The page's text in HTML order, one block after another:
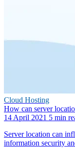
Cloud Hosting
How can server
14 April 2021 5 min
Server location can
information security